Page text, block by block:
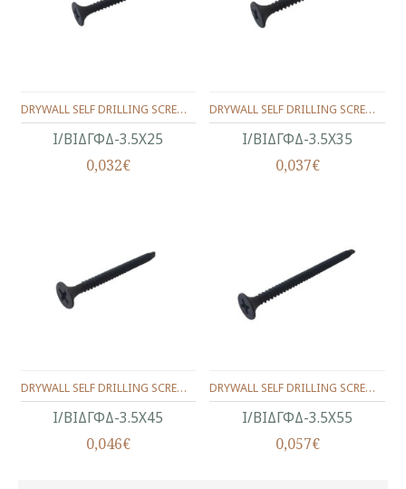
Ι/ΒΙΔΓΦΔ-3.5Χ25
DRYWALL SELF DRILLING SCREW BUGLE HEAD, BLACK PHOSPHATED 3.5X25
0,032€
Ι/ΒΙΔΓΦΔ-3.5Χ35
DRYWALL SELF DRILLING SCREW BUGLE HEAD, BLACK PHOSPHATED 3.5X35
0,037€
Ι/ΒΙΔΓΦΔ-3.5Χ45
DRYWALL SELF DRILLING SCREW BUGLE HEAD, BLACK PHOSPHATED 3.5X45
0,046€
Ι/ΒΙΔΓΦΔ-3.5Χ55
DRYWALL SELF DRILLING SCREW BUGLE HEAD, BLACK PHOSPHATED 3.5X55
0,057€